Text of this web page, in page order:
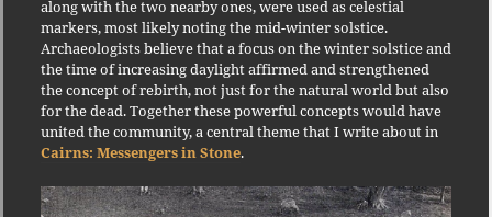
along with the two nearby ones, were used as celestial
markers, most likely noting the mid-winter solstice.
Archaeologists believe that a focus on the winter solstice and
the time of increasing daylight affirmed and strengthened
the concept of rebirth, not just for the natural world but also
for the dead. Together these powerful concepts would have
united the community, a central theme that I write about in
Cairns: Messengers in Stone.